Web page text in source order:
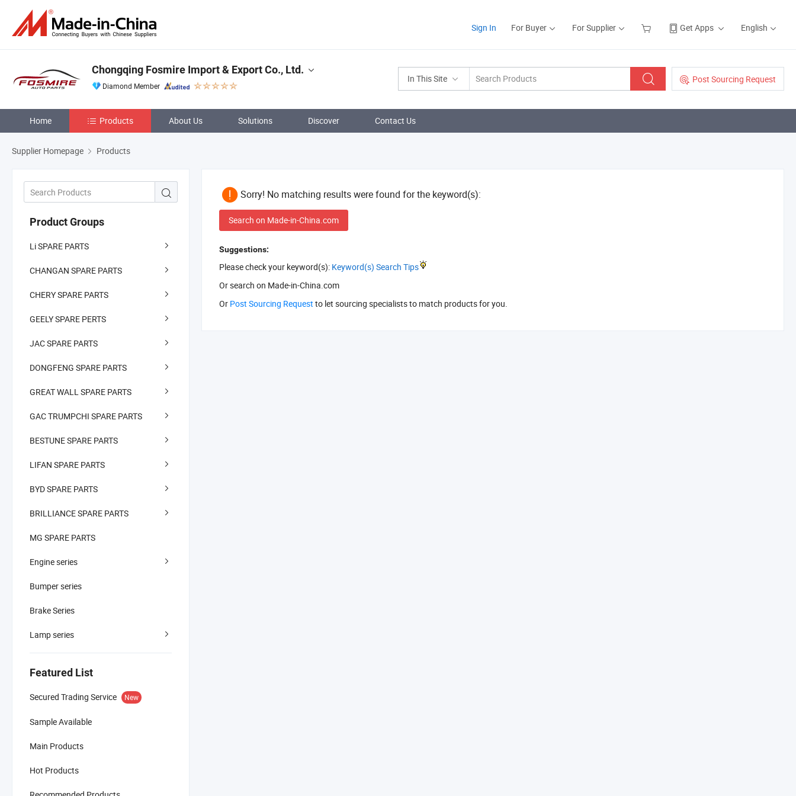
Sign In For Buyer For Supplier Get Apps English
In This Site Post Sourcing Request
Chongqing Fosmire Import & Export Co., Ltd.
Diamond Member
Home Products About Us Solutions Discover Contact Us
Supplier Homepage Products
Product Groups
Li SPARE PARTS
CHANGAN SPARE PARTS
CHERY SPARE PARTS
GEELY SPARE PERTS
JAC SPARE PARTS
DONGFENG SPARE PARTS
GREAT WALL SPARE PARTS
GAC TRUMPCHI SPARE PARTS
BESTUNE SPARE PARTS
LIFAN SPARE PARTS
BYD SPARE PARTS
BRILLIANCE SPARE PARTS
MG SPARE PARTS
Engine series
Bumper series
Brake Series
Lamp series
Featured List
Secured Trading Service New
Sample Available
Main Products
Hot Products
Sorry! No matching results were found for the keyword(s):
Search on Made-in-China.com
Suggestions:
Please check your keyword(s): Keyword(s) Search Tips
Or search on Made-in-China.com
Or Post Sourcing Request to let sourcing specialists to match products for you.